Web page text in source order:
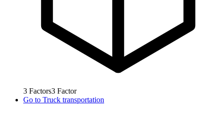
3 Factors3 Factor
Go to Truck transportation